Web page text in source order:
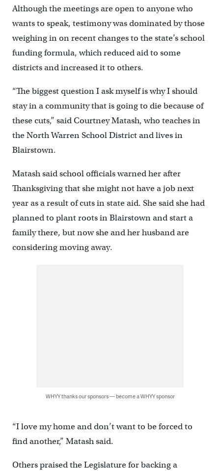
Although the meetings are open to anyone who
wants to speak, testimony was dominated by those
weighing in on recent changes to the state’s school
funding formula, which reduced aid to some
districts and increased it to others.
“The biggest question I ask myself is why I should
stay in a community that is going to die because of
these cuts,” said Courtney Matash, who teaches in
the North Warren School District and lives in
Blairstown.
Matash said school officials warned her after
Thanksgiving that she might not have a job next
year as a result of cuts in state aid. She said she had
planned to plant roots in Blairstown and start a
family there, but now she and her husband are
considering moving away.
WHYY thanks our sponsors — become a WHYY sponsor
“I love my home and don’t want to be forced to
find another,” Matash said.
Others praised the Legislature for backing a